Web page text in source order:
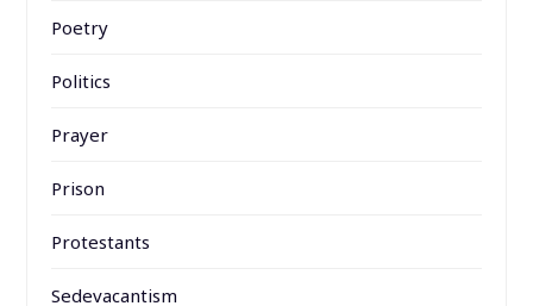
Poetry
Politics
Prayer
Prison
Protestants
Sedevacantism